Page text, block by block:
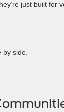
just built for
by side.